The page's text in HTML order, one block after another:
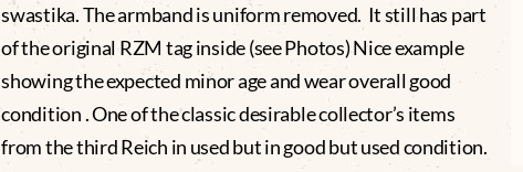
swastika. The armband is uniform removed. It still has part
of the original RZM tag inside (see Photos) Nice example
showing the expected minor age and wear overall good
condition . One of the classic desirable collector’s items
from the third Reich in used but in good but used condition.